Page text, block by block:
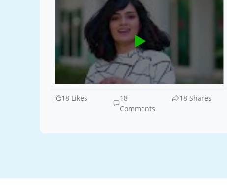
18 Likes
18
Comments
18 Shares